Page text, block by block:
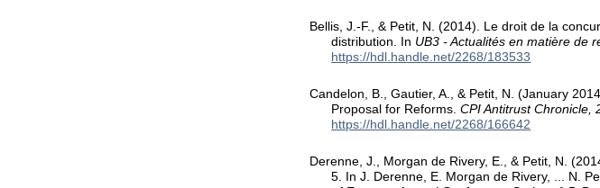
Bellis, J.-F., & Petit, N. (2014). Le droit de la
distribution. In UB3 - Actualités en matière de
https://hdl.handle.net/2268/183533
Candelon, B., Gautier, A., & Petit, N. (January
Proposal for Reforms.CPI Antitrust Chronicle,
https://hdl.handle.net/2268/166642
Derenne, J., Morgan de Rivery, E., & Petit, N.
5. In J. Derenne, E. Morgan de Rivery, ... N.